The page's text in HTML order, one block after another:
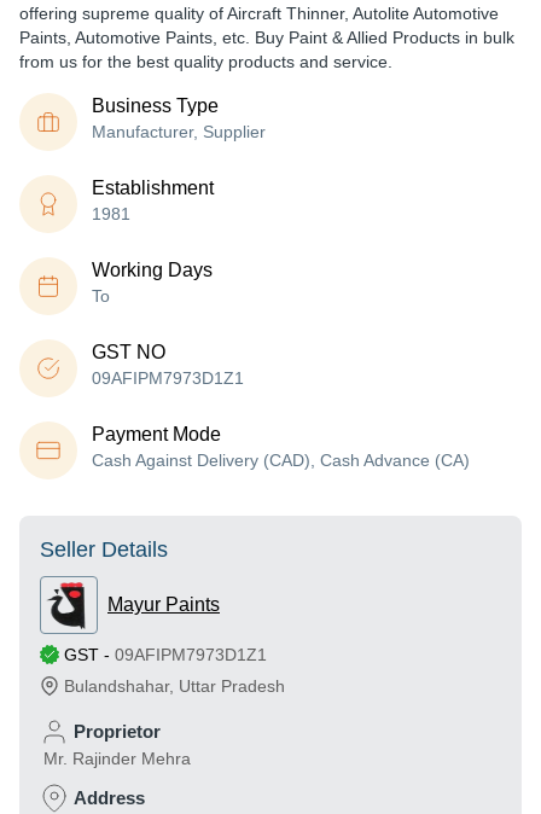
offering supreme quality of Aircraft Thinner, Autolite Automotive
Paints, Automotive Paints, etc. Buy Paint & Allied Products in bulk
from us for the best quality products and service.
Business Type
Manufacturer, Supplier
Establishment
1981
Working Days
To
GST NO
09AFIPM7973D1Z1
Payment Mode
Cash Against Delivery (CAD), Cash Advance (CA)
Seller Details
Mayur Paints
GST - 09AFIPM7973D1Z1
Bulandshahar, Uttar Pradesh
Proprietor
Mr. Rajinder Mehra
Address